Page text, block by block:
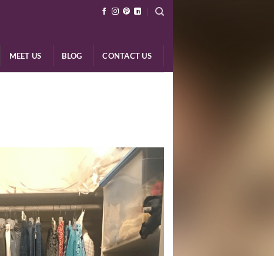
MEET US BLOG CONTACT US